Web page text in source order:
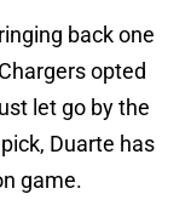
back one
opted
let go by the
Duarte has
game.